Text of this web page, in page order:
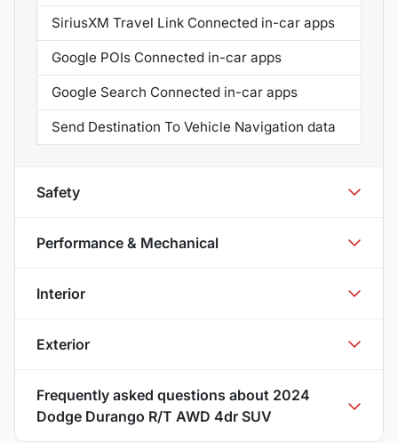
SiriusXM Travel Link Connected in-car apps
Google POIs Connected in-car apps
Google Search Connected in-car apps
Send Destination To Vehicle Navigation data
Safety
Performance & Mechanical
Interior
Exterior
Frequently asked questions about 2024
Dodge Durango R/T AWD 4dr SUV